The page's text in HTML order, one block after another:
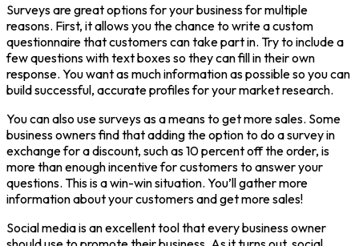
Surveys are great options for your business for multiple
reasons. First, it allows you the chance to write a custom
questionnaire that customers can take part in. Try to include a
few questions with text boxes so they can fill in their own
response. You want as much information as possible so you can
build successful, accurate profiles for your market research.
You can also use surveys as a means to get more sales. Some
business owners find that adding the option to do a survey in
exchange for a discount, such as 10 percent off the order, is
more than enough incentive for customers to answer your
questions. This is a win-win situation. You’ll gather more
information about your customers and get more sales!
Social media is an excellent tool that every business owner